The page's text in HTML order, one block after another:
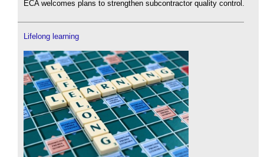
ECA welcomes plans to strengthen subcontractor quality control.
Lifelong learning